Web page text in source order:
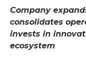
Company
consolidates
invests in
ecosystem